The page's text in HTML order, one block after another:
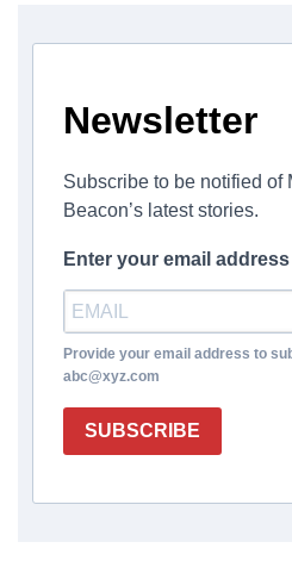
Newsletter
Subscribe to be notified of
Beacon’s latest stories.
Enter your email
Provide your email address to
abc@xyz.com
SUBSCRIBE